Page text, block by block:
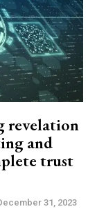
revelation
and
trust
31, 2023